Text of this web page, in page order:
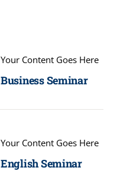
Your Content Goes Here
Business Seminar
Your Content Goes Here
English Seminar